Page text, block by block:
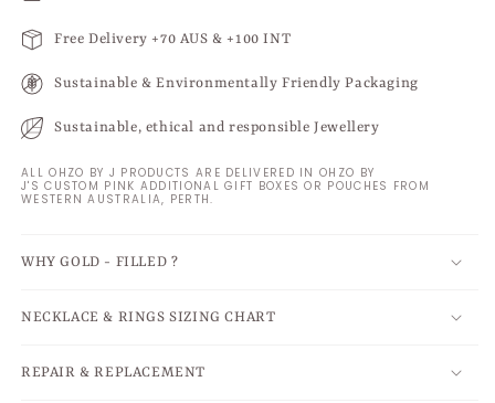
Free Delivery +70 AUS & +100 INT
Sustainable & Environmentally Friendly Packaging
Sustainable, ethical and responsible Jewellery
ALL OHZO BY J PRODUCTS ARE DELIVERED IN OHZO BY
J'S CUSTOM PINK ADDITIONAL GIFT BOXES OR POUCHES FROM
WESTERN AUSTRALIA, PERTH.
WHY GOLD - FILLED ?
NECKLACE & RINGS SIZING CHART
REPAIR & REPLACEMENT